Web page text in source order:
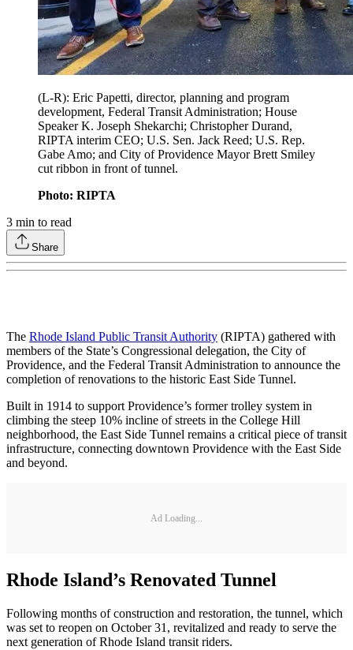
(L-R): Eric Papetti, director, planning and program
development, Federal Transit Administration; House
Speaker K. Joseph Shekarchi; Christopher Durand,
RIPTA interim CEO; U.S. Sen. Jack Reed; U.S. Rep.
Gabe Amo; and City of Providence Mayor Brett Smiley
cut ribbon in front of tunnel.
Photo: RIPTA
3 min to read
Share
The Rhode Island Public Transit Authority (RIPTA) gathered with
members of the State’s Congressional delegation, the City of
Providence, and the Federal Transit Administration to announce the
completion of renovations to the historic East Side Tunnel.
Built in 1914 to support Providence’s former trolley system in
climbing the steep 10% incline of streets in the College Hill
neighborhood, the East Side Tunnel remains a critical piece of transit
infrastructure, connecting downtown Providence with the East Side
and beyond.
Ad Loading...
Rhode Island’s Renovated Tunnel
Following months of construction and restoration, the tunnel, which
was set to reopen on October 31, revitalized and ready to serve the
next generation of Rhode Island transit riders.